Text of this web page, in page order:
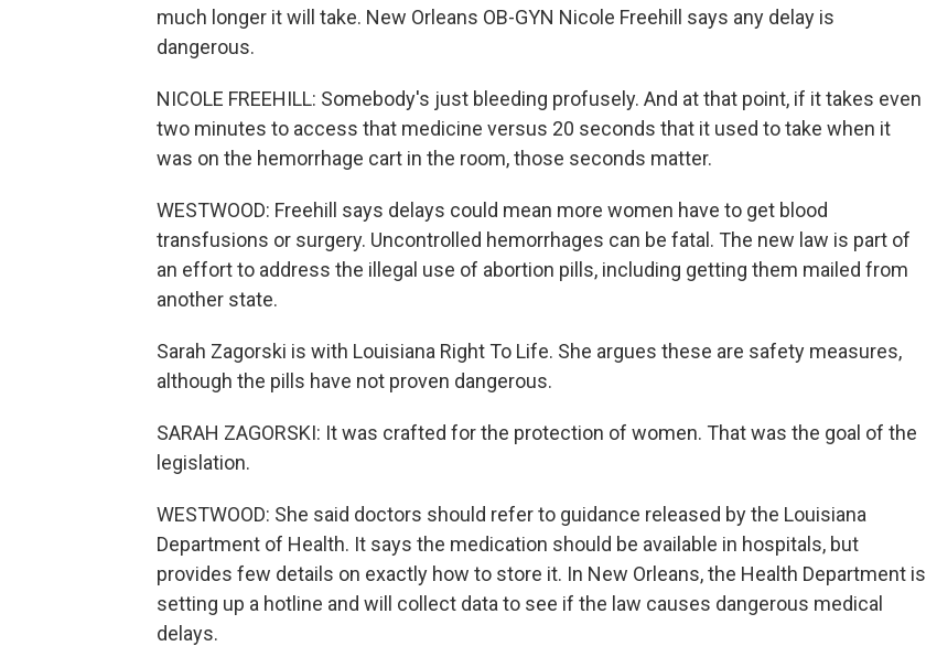
much longer it will take. New Orleans OB-GYN Nicole Freehill says any delay is
dangerous.
NICOLE FREEHILL: Somebody's just bleeding profusely. And at that point, if it takes even
two minutes to access that medicine versus 20 seconds that it used to take when it
was on the hemorrhage cart in the room, those seconds matter.
WESTWOOD: Freehill says delays could mean more women have to get blood
transfusions or surgery. Uncontrolled hemorrhages can be fatal. The new law is part of
an effort to address the illegal use of abortion pills, including getting them mailed from
another state.
Sarah Zagorski is with Louisiana Right To Life. She argues these are safety measures,
although the pills have not proven dangerous.
SARAH ZAGORSKI: It was crafted for the protection of women. That was the goal of the
legislation.
WESTWOOD: She said doctors should refer to guidance released by the Louisiana
Department of Health. It says the medication should be available in hospitals, but
provides few details on exactly how to store it. In New Orleans, the Health Department is
setting up a hotline and will collect data to see if the law causes dangerous medical
delays.